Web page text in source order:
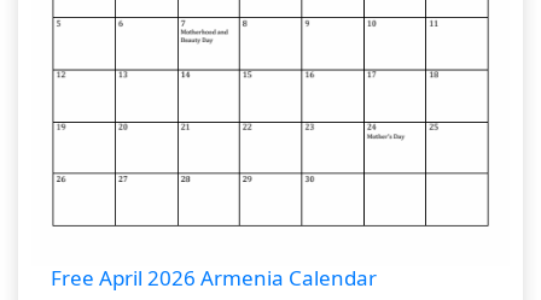
Free April 2026 Armenia Calendar